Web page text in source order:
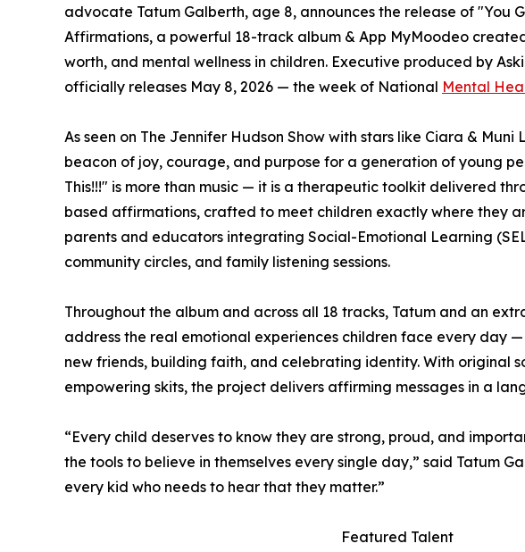
advocate Tatum Galberth, age 8, announces the release of "You
Affirmations, a powerful 18-track album & App MyMoodeo
worth, and mental wellness in children. Executive produced by
officially releases May 8, 2026 — the week of National Mental
As seen on The Jennifer Hudson Show with stars like Ciara & Muni
beacon of joy, courage, and purpose for a generation of young
This!!!" is more than music — it is a therapeutic toolkit delivered
based affirmations, crafted to meet children exactly where they
parents and educators integrating Social-Emotional Learning
community circles, and family listening sessions.
Throughout the album and across all 18 tracks, Tatum and an
address the real emotional experiences children face every day
new friends, building faith, and celebrating identity. With original
empowering skits, the project delivers affirming messages in a
“Every child deserves to know they are strong, proud, and
the tools to believe in themselves every single day,” said Tatum
every kid who needs to hear that they matter.”
Featured Talent